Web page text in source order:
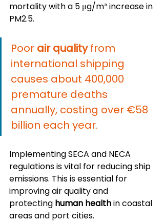
mortality with a 5 μg/m³ increase in
PM2.5.
Poor air quality from
international shipping
causes about 400,000
premature deaths
annually, costing over €58
billion each year.
Implementing SECA and NECA
regulations is vital for reducing ship
emissions. This is essential for
improving air quality and
protecting human health in coastal
areas and port cities.